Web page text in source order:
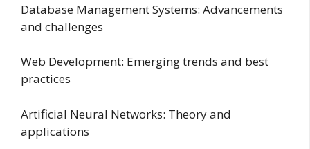
Database Management Systems: Advancements
and challenges
Web Development: Emerging trends and best
practices
Artificial Neural Networks: Theory and
applications